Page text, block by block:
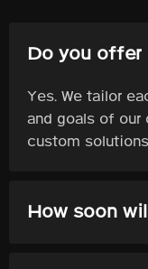
Do you offer
Yes. We tailor
and goals of
custom
How soon